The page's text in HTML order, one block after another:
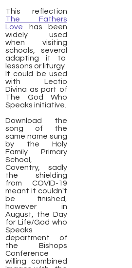
This reflection
The Fathers
Love
has been
widely used
when visiting
schools, several
adapting it to
lessons or liturgy.
It could be used
with Lectio
Divina as part of
The God Who
Speaks initiative.
​Download the
song of the
same name sung
by the Holy
Family Primary
School,
Coventry, sadly
the shielding
from COVID-19
meant it couldn't
be finished,
however in
August, the Day
for Life/God who
Speaks
department of
the Bishops
Conference
willing combined